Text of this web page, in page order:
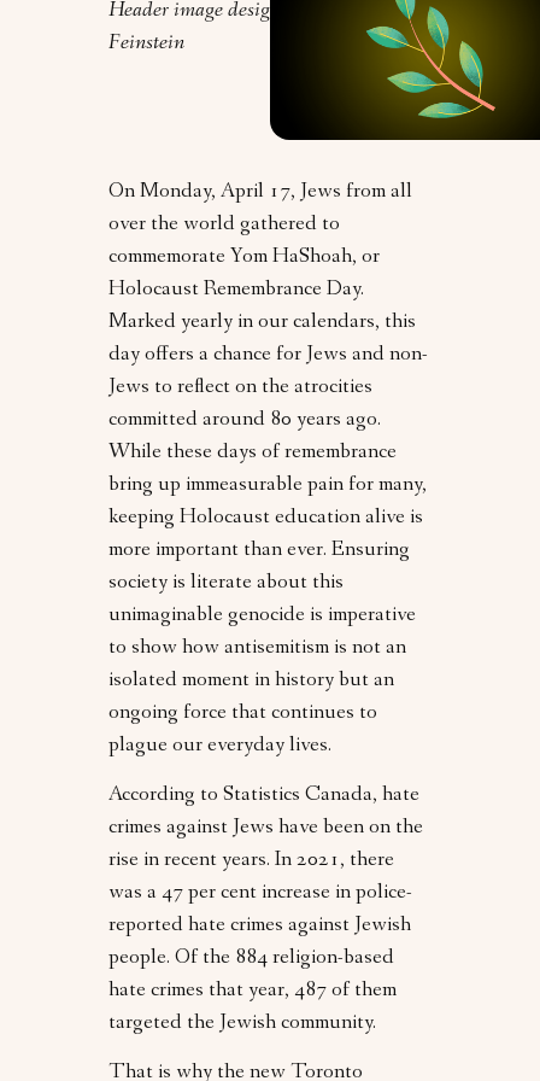
Header image design by Clarrie
Feinstein
On Monday, April 17, Jews from all
over the world gathered to
commemorate Yom HaShoah, or
Holocaust Remembrance Day.
Marked yearly in our calendars, this
day offers a chance for Jews and non-
Jews to reflect on the atrocities
committed around 80 years ago.
While these days of remembrance
bring up immeasurable pain for many,
keeping Holocaust education alive is
more important than ever. Ensuring
society is literate about this
unimaginable genocide is imperative
to show how antisemitism is not an
isolated moment in history but an
ongoing force that continues to
plague our everyday lives.
According to Statistics Canada, hate
crimes against Jews have been on the
rise in recent years. In 2021, there
was a 47 per cent increase in police-
reported hate crimes against Jewish
people. Of the 884 religion-based
hate crimes that year, 487 of them
targeted the Jewish community.
That is why the new Toronto